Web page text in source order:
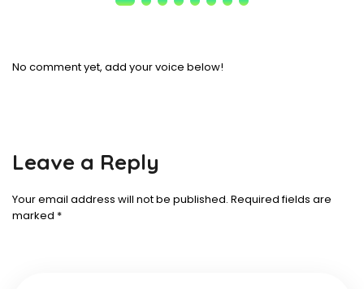
No comment yet, add your voice below!
Leave a Reply
Your email address will not be published. Required fields are
marked *